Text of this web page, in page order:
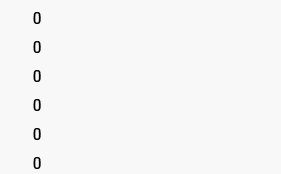
0
0
0
0
0
0